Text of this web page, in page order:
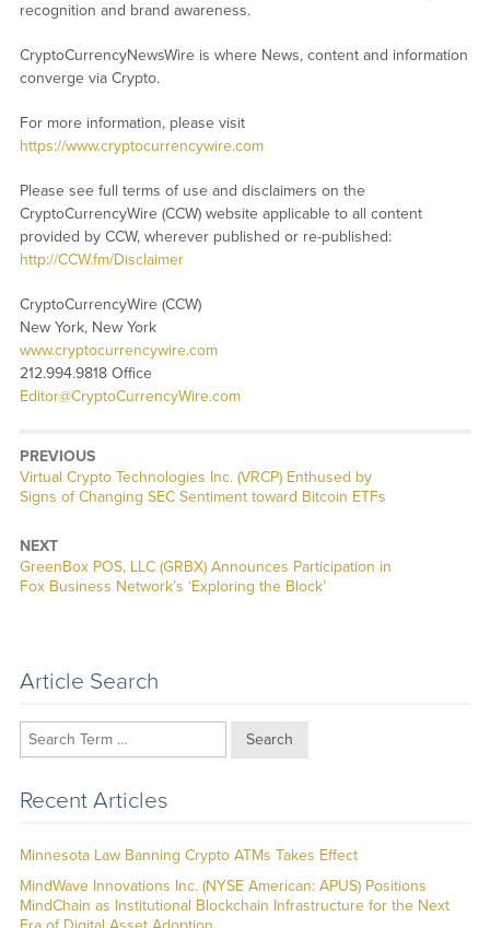
recognition and brand awareness.
CryptoCurrencyNewsWire is where News, content and information
converge via Crypto.
For more information, please visit
https://www.cryptocurrencywire.com
Please see full terms of use and disclaimers on the
CryptoCurrencyWire (CCW) website applicable to all content
provided by CCW, wherever published or re-published:
http://CCW.fm/Disclaimer
CryptoCurrencyWire (CCW)
New York, New York
www.cryptocurrencywire.com
212.994.9818 Office
Editor@CryptoCurrencyWire.com
PREVIOUS
Previous
post:
Virtual Crypto Technologies Inc. (VRCP) Enthused by
Signs of Changing SEC Sentiment toward Bitcoin ETFs
NEXT
Next
post:
GreenBox POS, LLC (GRBX) Announces Participation in
Fox Business Network’s ‘Exploring the Block’
Article Search
Search
Recent Articles
Minnesota Law Banning Crypto ATMs Takes Effect
MindWave Innovations Inc. (NYSE American: APUS) Positions
MindChain as Institutional Blockchain Infrastructure for the Next